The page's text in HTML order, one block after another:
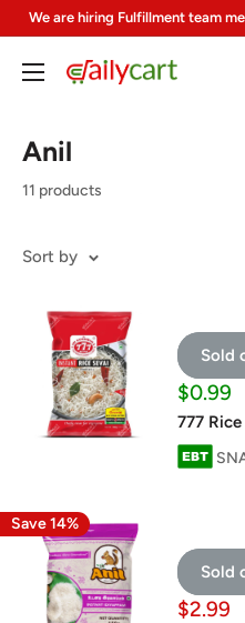
Skip
content
We are hiring Fulfillment team
DailyCart
Anil
11 products
Sort by
Sold
Sale
price
$0.99
777
Save 14%
Sold
Sale
$2.99